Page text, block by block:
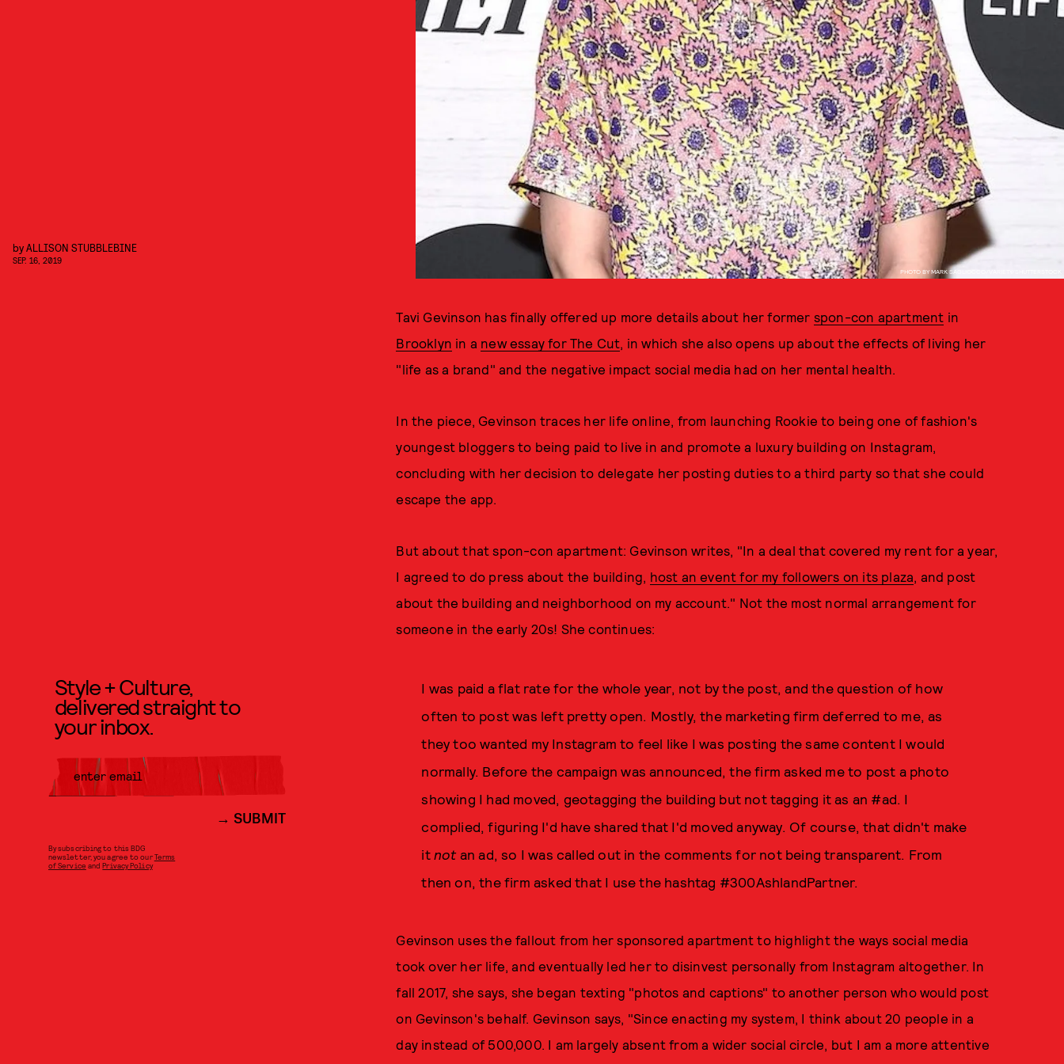
PHOTO BY MARK SAGLIOCCO/VARIETY/SHUTTERSTOCK
byALLISON STUBBLEBINE
SEP. 16, 2019
Tavi Gevinson has finally offered up more details about her former spon-con apartment in
Brooklyn in a new essay for The Cut, in which she also opens up about the effects of living her
"life as a brand" and the negative impact social media had on her mental health.
In the piece, Gevinson traces her life online, from launching Rookie to being one of fashion's
youngest bloggers to being paid to live in and promote a luxury building on Instagram,
concluding with her decision to delegate her posting duties to a third party so that she could
escape the app.
But about that spon-con apartment: Gevinson writes, "In a deal that covered my rent for a year,
I agreed to do press about the building, host an event for my followers on its plaza, and post
about the building and neighborhood on my account." Not the most normal arrangement for
someone in the early 20s! She continues:
I was paid a flat rate for the whole year, not by the post, and the question of how
often to post was left pretty open. Mostly, the marketing firm deferred to me, as
they too wanted my Instagram to feel like I was posting the same content I would
normally. Before the campaign was announced, the firm asked me to post a photo
showing I had moved, geotagging the building but not tagging it as an #ad. I
complied, figuring I'd have shared that I'd moved anyway. Of course, that didn't make
it notan ad, so I was called out in the comments for not being transparent. From
then on, the firm asked that I use the hashtag #300AshlandPartner.
Gevinson uses the fallout from her sponsored apartment to highlight the ways social media
took over her life, and eventually led her to disinvest personally from Instagram altogether. In
fall 2017, she says, she began texting "photos and captions" to another person who would post
on Gevinson's behalf. Gevinson says, "Since enacting my system, I think about 20 people in a
day instead of 500,000. I am largely absent from a wider social circle, but I am a more attentive
Style + Culture,
delivered straight to
your inbox.
SUBMIT
By subscribing to this BDG
newsletter, you agree to ourTerms
of Service andPrivacy Policy